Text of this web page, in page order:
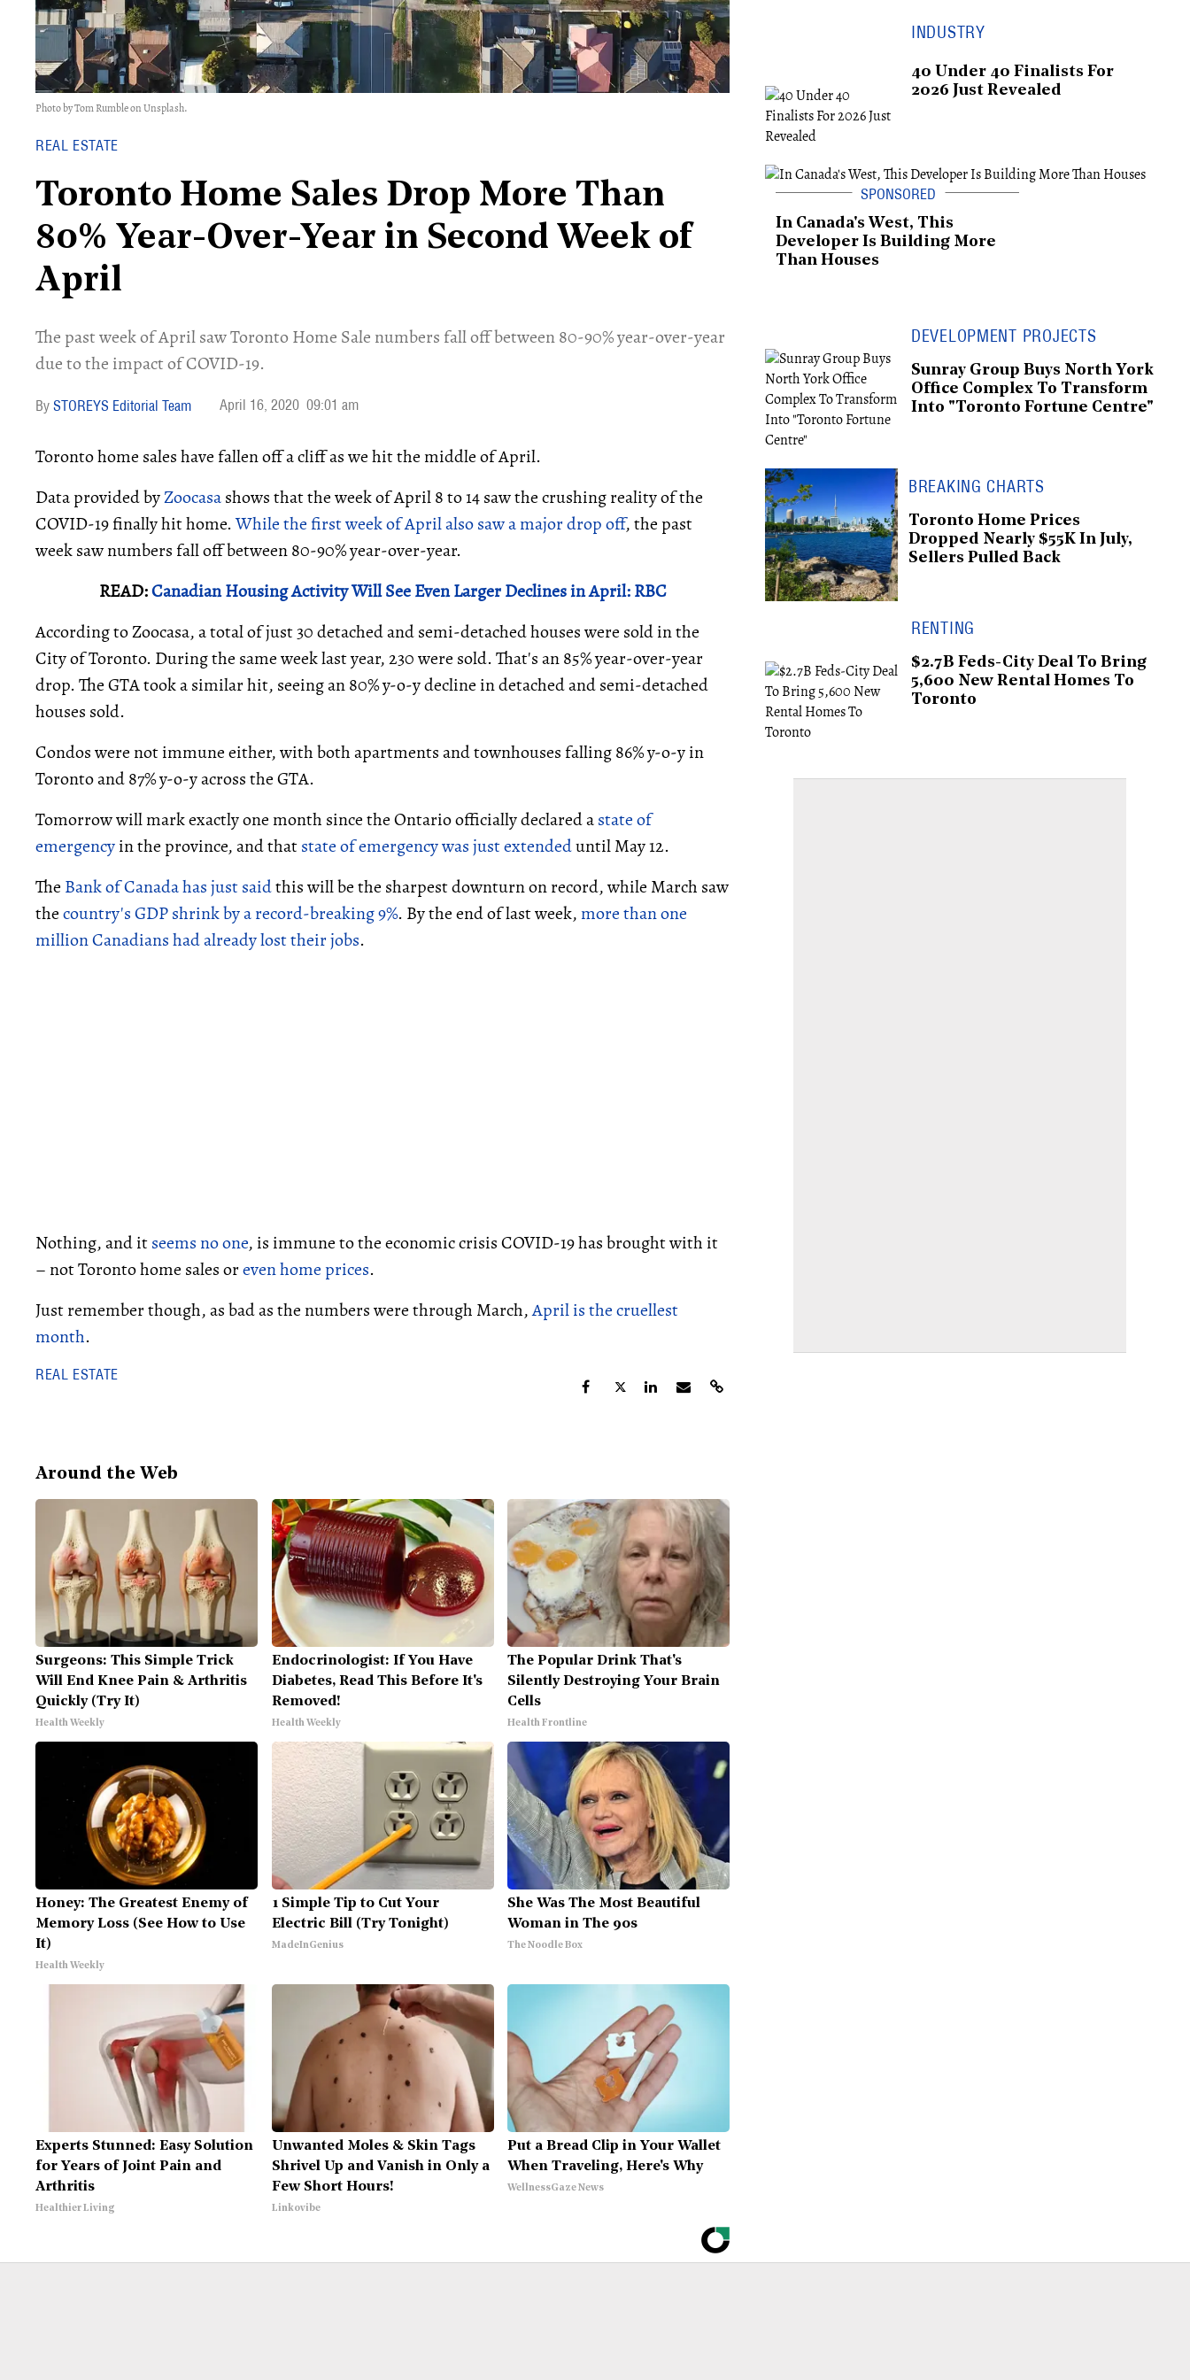
Photo by Tom Rumble on Unsplash.
REAL ESTATE
Toronto Home Sales Drop More Than
80% Year-Over-Year in Second Week of
April
The past week of April saw Toronto Home Sale numbers fall off between 80-90% year-over-year
due to the impact of COVID-19.
STOREYS Editorial Team April 16, 2020 09:01 am
Toronto home sales have fallen off a cliff as we hit the middle of April.
Data provided byZoocasashows that the week of April 8 to 14 saw the crushing reality of the
COVID-19 finally hit home.While the first week of April also saw a major drop off, the past
week saw numbers fall off between 80-90% year-over-year.
READ:Canadian Housing Activity Will See Even Larger Declines in April: RBC
According to Zoocasa, a total of just 30 detached and semi-detached houses were sold in the
City of Toronto. During the same week last year, 230 were sold. That's an 85% year-over-year
drop. The GTA took a similar hit, seeing an 80% y-o-y decline in detached and semi-detached
houses sold.
Condos were not immune either, with both apartments and townhouses falling 86% y-o-y in
Toronto and 87% y-o-y across the GTA.
Tomorrow will mark exactly one month since the Ontario officially declared astate of
emergencyin the province, and thatstate of emergency was just extendeduntil May 12.
The Bank of Canada has just saidthis will be the sharpest downturn on record, while March saw
thecountry's GDP shrink by a record-breaking 9%. By the end of last week,more than one
million Canadians had already lost their jobs.
Nothing, and itseems no one, is immune to the economic crisis COVID-19 has brought with it
– not Toronto home sales oreven home prices.
Just remember though, as bad as the numbers were through March,April is the cruellest
month.
REAL ESTATE
Around the Web
Surgeons: This Simple Trick
Will End Knee Pain & Arthritis
Quickly (Try It)
Health Weekly
Endocrinologist: If You Have
Diabetes, Read This Before It's
Removed!
Health Weekly
The Popular Drink That's
Silently Destroying Your Brain
Cells
Health Frontline
Honey: The Greatest Enemy of
Memory Loss (See How to Use
It)
Health Weekly
1 Simple Tip to Cut Your
Electric Bill (Try Tonight)
MadeInGenius
She Was The Most Beautiful
Woman in The 90s
The Noodle Box
Experts Stunned: Easy Solution
for Years of Joint Pain and
Arthritis
Healthier Living
Unwanted Moles & Skin Tags
Shrivel Up and Vanish in Only a
Few Short Hours!
Linkovibe
Put a Bread Clip in Your Wallet
When Traveling, Here's Why
WellnessGaze News
INDUSTRY
40 Under 40 Finalists For
2026 Just Revealed
In Canada's West, This
Developer Is Building More
Than Houses
DEVELOPMENT PROJECTS
Sunray Group Buys North York
Office Complex To Transform
Into "Toronto Fortune Centre"
BREAKING CHARTS
Toronto Home Prices
Dropped Nearly $55K In July,
Sellers Pulled Back
RENTING
$2.7B Feds-City Deal To Bring
5,600 New Rental Homes To
Toronto